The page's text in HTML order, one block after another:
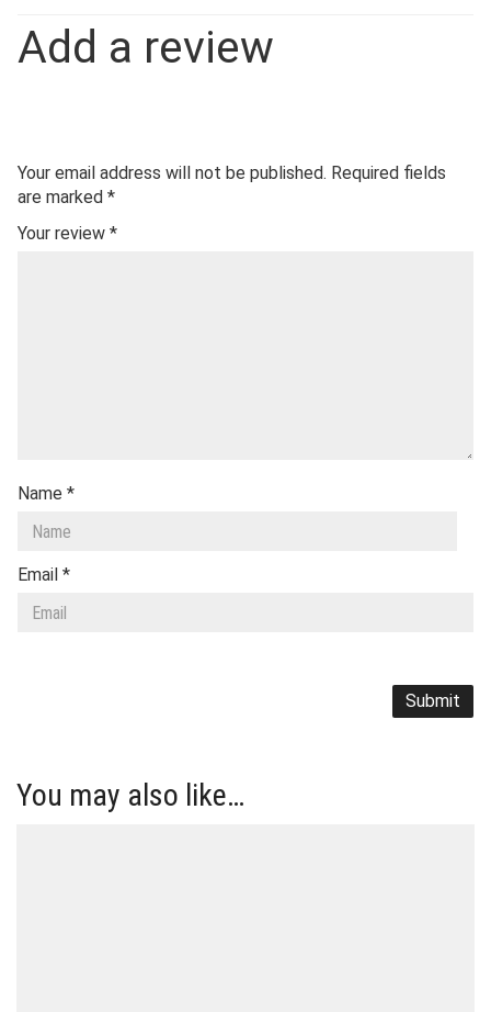
Add a review
Your email address will not be published. Required fields
are marked *
Your review *
Name *
Email *
You may also like…